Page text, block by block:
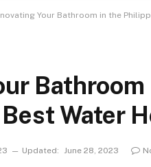
Your Bathroom in the
Water
Updated: June 28, 2023